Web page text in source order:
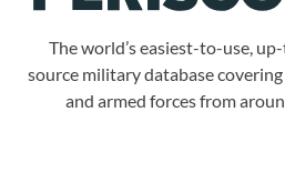
The world’s easiest-to-use,
source military database
and armed forces from